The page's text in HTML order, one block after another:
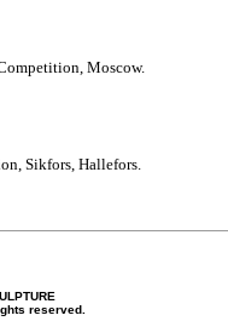
Moscow.
Sikfors, Hallefors.
reserved.